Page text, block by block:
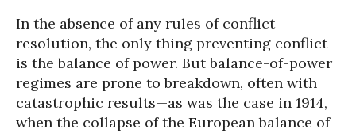
In the absence of any rules of conflict
resolution, the only thing preventing conflict
is the balance of power. But balance-of-power
regimes are prone to breakdown, often with
catastrophic results—as was the case in 1914,
when the collapse of the European balance of